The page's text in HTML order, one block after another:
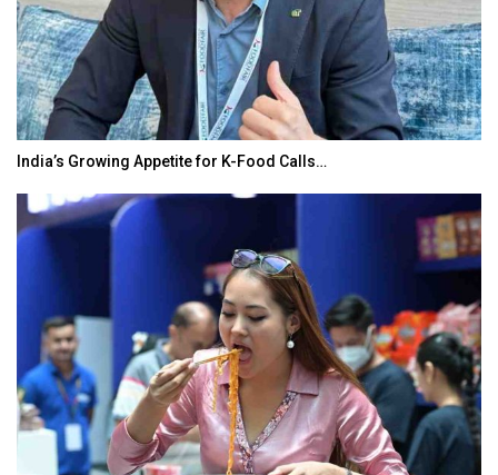
India’s Growing Appetite for K-Food Calls…